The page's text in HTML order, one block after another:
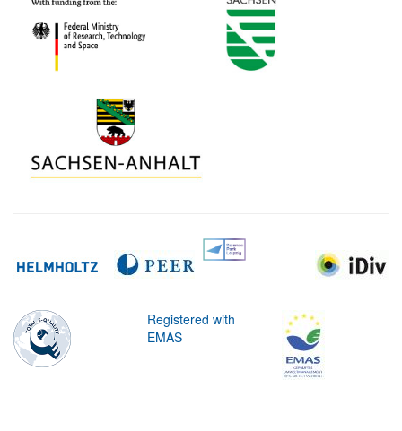
Registered with
EMAS